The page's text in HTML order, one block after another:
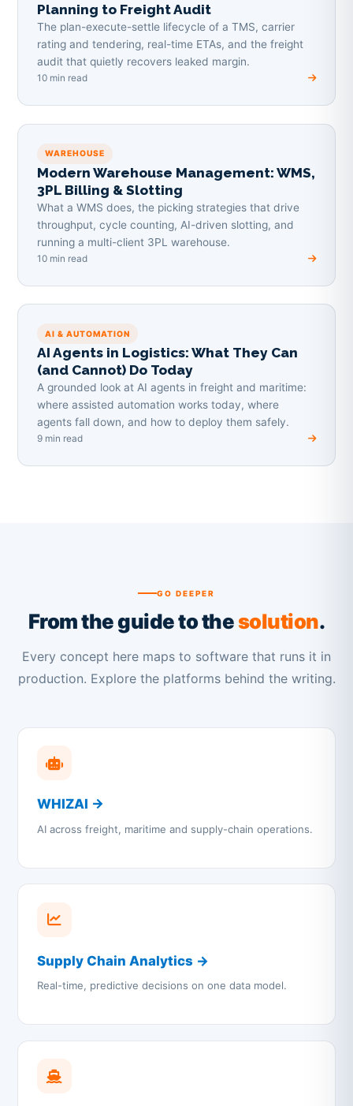
Planning to Freight Audit
The plan-execute-settle lifecycle of a TMS, carrier
rating and tendering, real-time ETAs, and the freight
audit that quietly recovers leaked margin.
10 min read
WAREHOUSE
Modern Warehouse Management: WMS,
3PL Billing & Slotting
What a WMS does, the picking strategies that drive
throughput, cycle counting, AI-driven slotting, and
running a multi-client 3PL warehouse.
10 min read
AI & AUTOMATION
AI Agents in Logistics: What They Can
(and Cannot) Do Today
A grounded look at AI agents in freight and maritime:
where assisted automation works today, where
agents fall down, and how to deploy them safely.
9 min read
GO DEEPER
From the guide to thesolution.
Every concept here maps to software that runs it in
production. Explore the platforms behind the writing.
WHIZAI →
AI across freight, maritime and supply-chain operations.
Supply Chain Analytics →
Real-time, predictive decisions on one data model.